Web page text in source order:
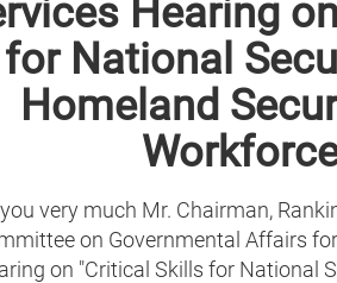
Hearing
for National
Homeland
very much Mr. Chairman,
on Governmental Affairs
on "Critical Skills for National